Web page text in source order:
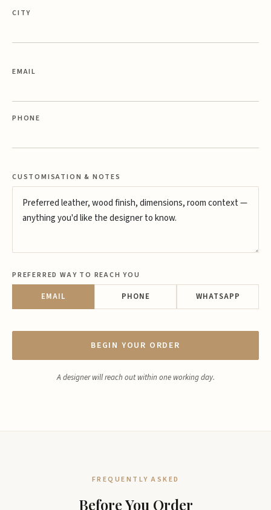
CITY
EMAIL
PHONE
CUSTOMISATION & NOTES
PREFERRED WAY TO REACH YOU
EMAIL PHONE WHATSAPP
BEGIN YOUR ORDER
A designer will reach out within one working day.
FREQUENTLY ASKED
Before You Order